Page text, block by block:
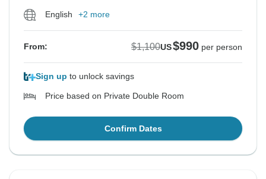
English +2 more
From: $1,100US$990 per person
Sign up to unlock savings
Price based on Private Double Room
Confirm Dates